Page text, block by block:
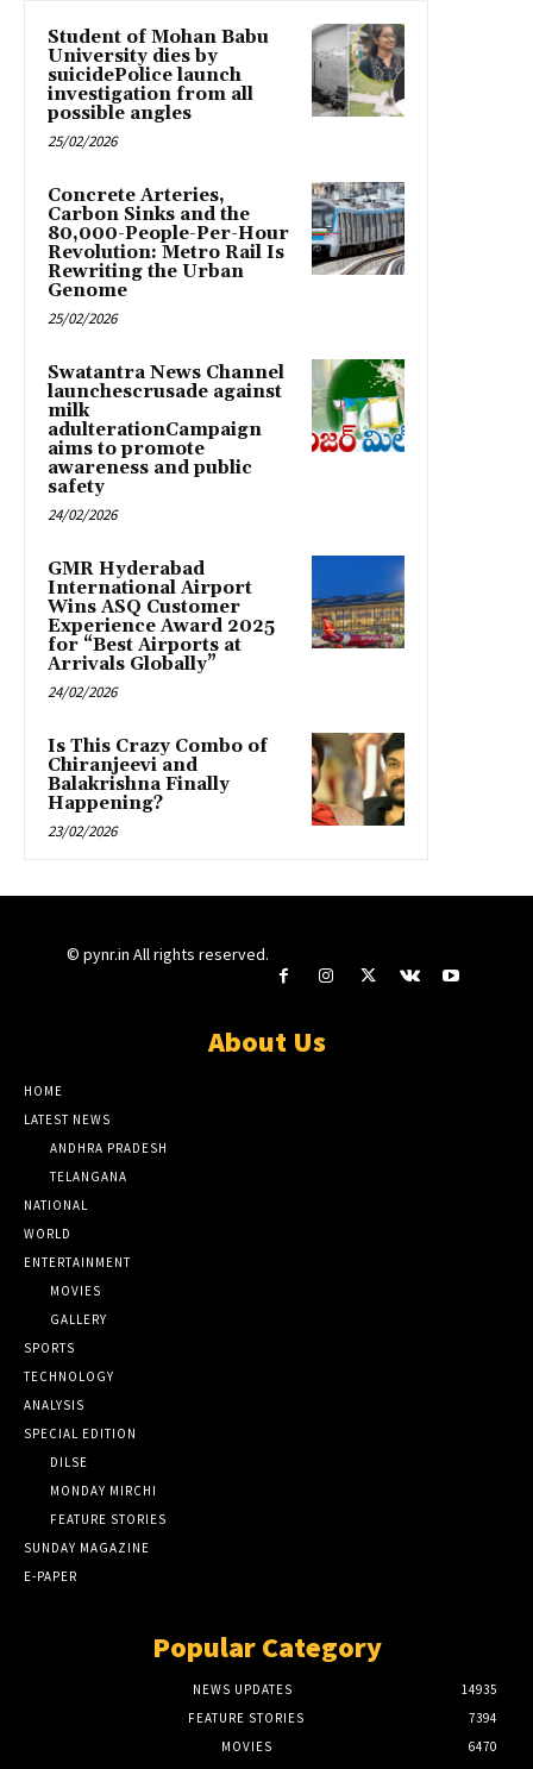
Student of Mohan Babu
University dies by
suicidePolice launch
investigation from all
possible angles
25/02/2026
Concrete Arteries,
Carbon Sinks and the
80,000-People-Per-Hour
Revolution: Metro Rail Is
Rewriting the Urban
Genome
25/02/2026
Swatantra News Channel
launchescrusade against
milk
adulterationCampaign
aims to promote
awareness and public
safety
24/02/2026
GMR Hyderabad
International Airport
Wins ASQ Customer
Experience Award 2025
for “Best Airports at
Arrivals Globally”
24/02/2026
Is This Crazy Combo of
Chiranjeevi and
Balakrishna Finally
Happening?
23/02/2026
© pynr.in All rights reserved.
About Us
HOME
LATEST NEWS
ANDHRA PRADESH
TELANGANA
NATIONAL
WORLD
ENTERTAINMENT
MOVIES
GALLERY
SPORTS
TECHNOLOGY
ANALYSIS
SPECIAL EDITION
DILSE
MONDAY MIRCHI
FEATURE STORIES
SUNDAY MAGAZINE
E-PAPER
Popular Category
NEWS UPDATES
14935
FEATURE STORIES
7394
MOVIES
6470